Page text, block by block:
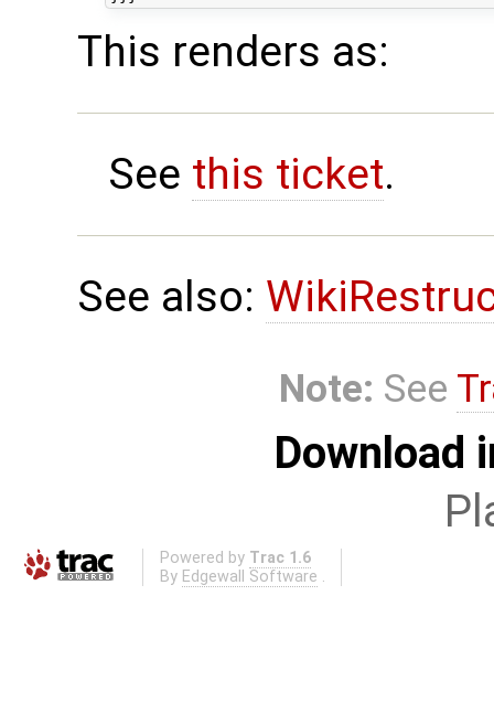
This renders as:
See this ticket.
See also:
Note: See
Download
Powered by Trac 1.6
By Edgewall Software .